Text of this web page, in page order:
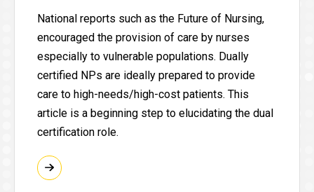
National reports such as the Future of Nursing,
encouraged the provision of care by nurses
especially to vulnerable populations. Dually
certified NPs are ideally prepared to provide
care to high-needs/high-cost patients. This
article is a beginning step to elucidating the dual
certification role.